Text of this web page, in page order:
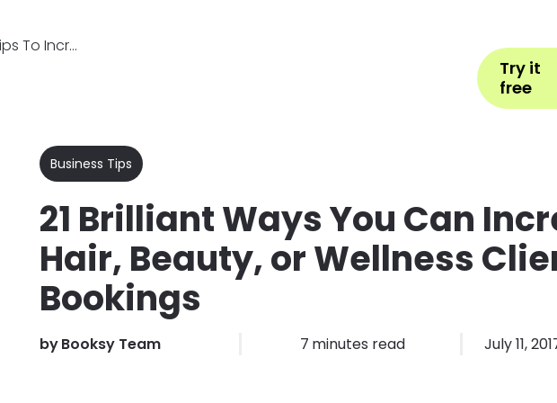
Try it
free
21 Smart Business Tips To Increase Client Bookings
Business Tips
21 Brilliant Ways You Can
Hair, Beauty, or Wellness
Bookings
byBooksy Team 7 minutes read July 11,